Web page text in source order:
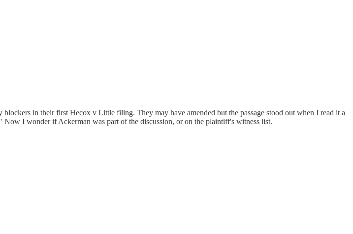
in their first Hecox v Little filing. They may have amended but the passage stood out when I read it a
I wonder if Ackerman was part of the discussion, or on the plaintiff's witness list.